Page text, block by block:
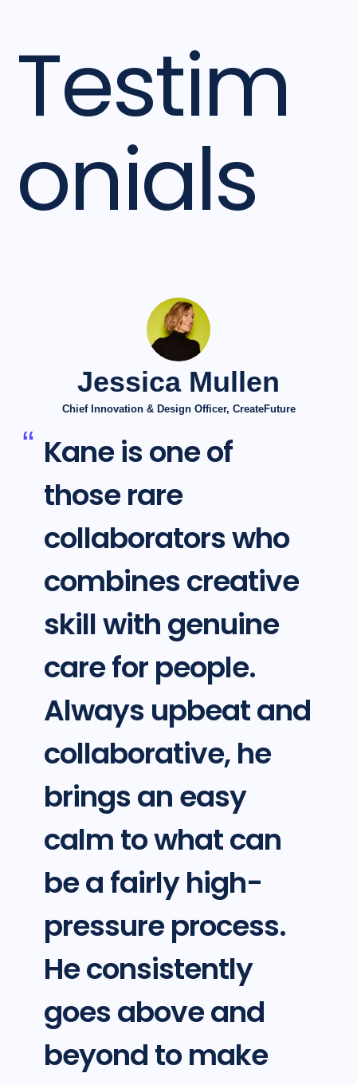
Testim
onials
Jessica Mullen
Chief Innovation & Design Officer, CreateFuture
Kane is one of
those rare
collaborators who
combines creative
skill with genuine
care for people.
Always upbeat and
collaborative, he
brings an easy
calm to what can
be a fairly high-
pressure process.
He consistently
goes above and
beyond to make